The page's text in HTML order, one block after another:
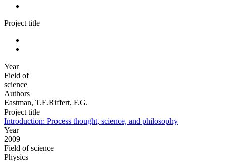
Project title
Year
Field of
science
Authors
Eastman, T.E.Riffert, F.G.
Project title
Introduction: Process thought, science, and philosophy
Year
2009
Field of science
Physics